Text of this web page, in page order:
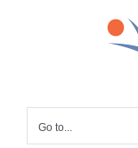
Go to...